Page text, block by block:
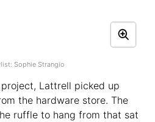
Sophie Strangio
Lattrell picked up
the hardware store. The
ruffle to hang from that sat